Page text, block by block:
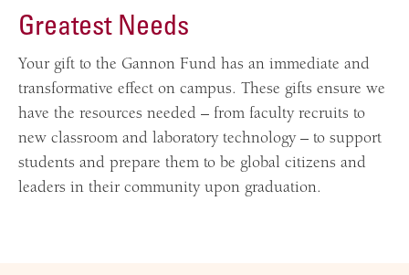
Greatest Needs
Your gift to the Gannon Fund has an immediate and
transformative effect on campus. These gifts ensure we
have the resources needed – from faculty recruits to
new classroom and laboratory technology – to support
students and prepare them to be global citizens and
leaders in their community upon graduation.